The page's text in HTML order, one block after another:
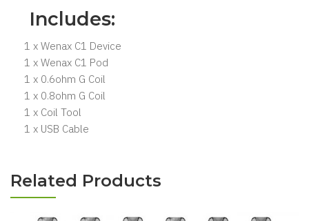
Includes:
1 x Wenax C1 Device
1 x Wenax C1 Pod
1 x 0.6ohm G Coil
1 x 0.8ohm G Coil
1 x Coil Tool
1 x USB Cable
Related Products